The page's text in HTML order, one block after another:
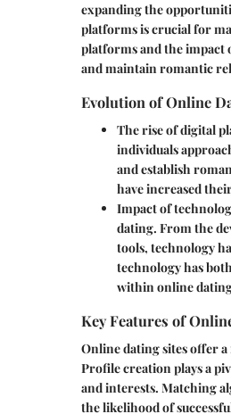
expanding the
platforms is crucial for
platforms and the impact
and maintain romantic
Evolution of Online
The rise of digital
individuals
and establish
have increased
Impact of
dating. From the
tools, technology
technology has
within online
Key Features of
Online dating sites offer
Profile creation plays a
and interests. Matching
the likelihood of